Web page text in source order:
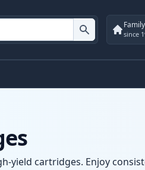
since
yield cartridges. Enjoy